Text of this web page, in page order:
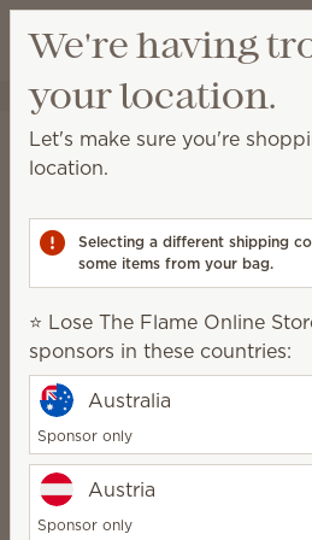
⭐ Lose The Flame Online Store
Scentsy Air & Pods
Scentsy Air &
portable and plug-in styles!
Scentsy Pods!
We're having
your location.
Let's make sure you're
location.
Selecting a different shipping
some items from your bag.
⭐ Lose The Flame Online
sponsors in these countries:
Australia
Sponsor only
Austria
Sponsor only